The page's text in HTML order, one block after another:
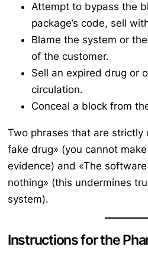
Attempt to bypass the
package’s code, sell
Blame the system or
of the customer.
Sell an expired drug or
circulation.
Conceal a block from
Two phrases that are strictly
fake drug» (you cannot
evidence) and «The
nothing» (this undermines
system).
Instructions for the